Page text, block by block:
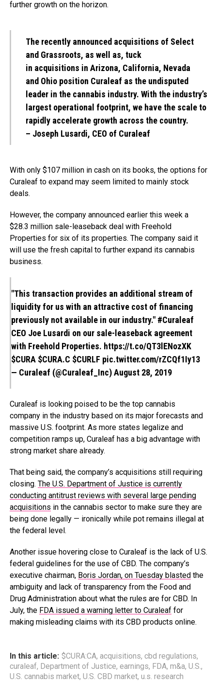
further growth on the horizon.
The recently announced acquisitions of Select
and Grassroots, as well as, tuck
in acquisitions in Arizona, California, Nevada
and Ohio position Curaleaf as the undisputed
leader in the cannabis industry. With the industry’s
largest operational footprint, we have the scale to
rapidly accelerate growth across the country.
– Joseph Lusardi, CEO of Curaleaf
With only $107 million in cash on its books, the options for
Curaleaf to expand may seem limited to mainly stock
deals.
However, the company announced earlier this week a
$28.3 million sale-leaseback deal with Freehold
Properties for six of its properties. The company said it
will use the fresh capital to further expand its cannabis
business.
"This transaction provides an additional stream of
liquidity for us with an attractive cost of financing
previously not available in our industry." #Curaleaf
CEO Joe Lusardi on our sale-leaseback agreement
with Freehold Properties. https://t.co/QT3lENozXK
$CURA $CURA.C $CURLF pic.twitter.com/rZCQf1Iy13
— Curaleaf (@Curaleaf_Inc)August 28, 2019
Curaleaf is looking poised to be the top cannabis
company in the industry based on its major forecasts and
massive U.S. footprint. As more states legalize and
competition ramps up, Curaleaf has a big advantage with
strong market share already.
That being said, the company’s acquisitions still requiring
closing. The U.S. Department of Justice is currently
conducting antitrust reviews with several large pending
acquisitions in the cannabis sector to make sure they are
being done legally — ironically while pot remains illegal at
the federal level.
Another issue hovering close to Curaleaf is the lack of U.S.
federal guidelines for the use of CBD. The company’s
executive chairman, Boris Jordan, on Tuesday blasted the
ambiguity and lack of transparency from the Food and
Drug Administration about what the rules are for CBD. In
July, the FDA issued a warning letter to Curaleaf for
making misleading claims with its CBD products online.
In this article: $CURA:CA, acquisitions, cbd regulations,
curaleaf, Department of Justice, earnings, FDA, m&a, U.S.,
U.S. cannabis market, U.S. CBD market, u.s. research